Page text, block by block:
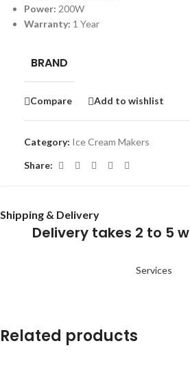
Power: 200W
Warranty: 1 Year
BRAND
Compare Add to wishlist
Category: Ice Cream Makers
Share:
Shipping & Delivery
Delivery takes 2 to 5
Services
Related products